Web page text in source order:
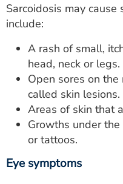
Sarcoidosis may
include:
A rash of small,
head, neck or
Open sores on the
called skin lesions.
Areas of skin that
Growths under
or tattoos.
Eye symptoms